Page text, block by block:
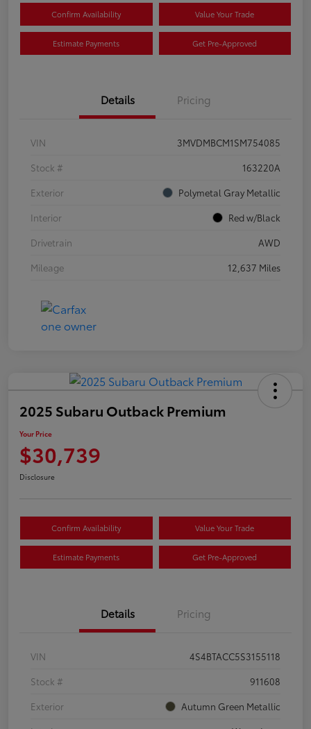
Confirm Availability Value Your Trade
Estimate Payments Get Pre-Approved
Details Pricing
VIN
3MVDMBCM1SM754085
Stock #
163220A
Exterior
Polymetal Gray Metallic
Interior
Red w/Black
Drivetrain
AWD
Mileage
12,637 Miles
2025 Subaru Outback Premium
Your Price
$30,739
Disclosure
Confirm Availability Value Your Trade
Estimate Payments Get Pre-Approved
Details Pricing
VIN
4S4BTACC5S3155118
Stock #
911608
Exterior
Autumn Green Metallic